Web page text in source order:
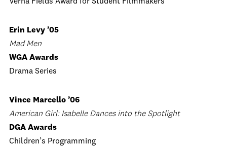
Erin Levy ’05
Mad Men
WGA Awards
Drama Series
Vince Marcello ’06
American Girl: Isabelle Dances into the Spotlight
DGA Awards
Children’s Programming